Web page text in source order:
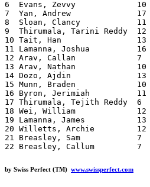
6  Evans, Zevvy             10
7  Yan, Andrew              17
8  Sloan, Clancy            11
9  Thirumala, Tarini Reddy
10 Tait, Han                13
11 Lamanna, Joshua
12 Arav, Callan             7
13 Arav, Nathan             10
14 Dozo, Ajdin              13
15 Munn, Braden             10
16 Byron, Jerimiah          11
17 Thirumala, Tejith Reddy
18 Wei, William             12
19 Lamanna, James
20 Willetts, Archie         12
21 Breasley, Sam            7
by Swiss Perfect (TM) www.swissperfect.com